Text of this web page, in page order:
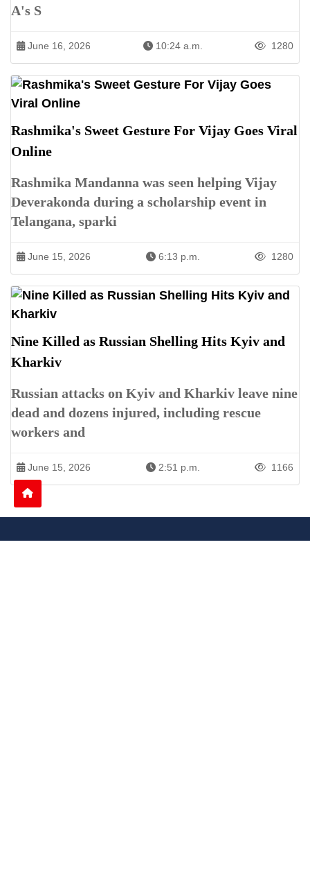
A's S
June 16, 2026 10:24 a.m. 1280
Rashmika's Sweet Gesture For Vijay Goes Viral
Online
Rashmika Mandanna was seen helping Vijay
Deverakonda during a scholarship event in
Telangana, sparki
June 15, 2026 6:13 p.m. 1280
Nine Killed as Russian Shelling Hits Kyiv and
Kharkiv
Russian attacks on Kyiv and Kharkiv leave nine
dead and dozens injured, including rescue
workers and
June 15, 2026 2:51 p.m. 1166